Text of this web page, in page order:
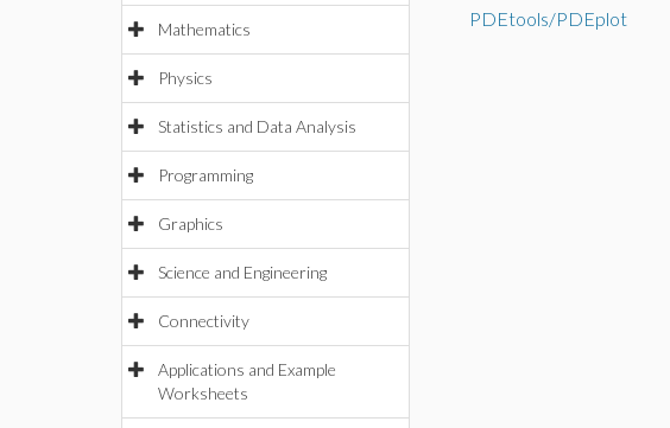
Mathematics
Physics
Statistics and Data Analysis
Programming
Graphics
Science and Engineering
Connectivity
Applications and Example
Worksheets
PDEtools/PDEplot